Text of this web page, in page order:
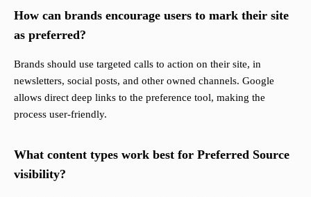
How can brands encourage users to mark their site
as preferred?
Brands should use targeted calls to action on their site, in
newsletters, social posts, and other owned channels. Google
allows direct deep links to the preference tool, making the
process user-friendly.
What content types work best for Preferred Source
visibility?